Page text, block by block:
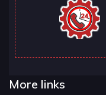
More links